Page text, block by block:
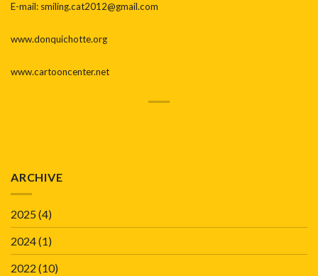
E-mail: smiling.cat2012@gmail.com
www.donquichotte.org
www.cartooncenter.net
ARCHIVE
2025(4)
2024(1)
2022 (10)